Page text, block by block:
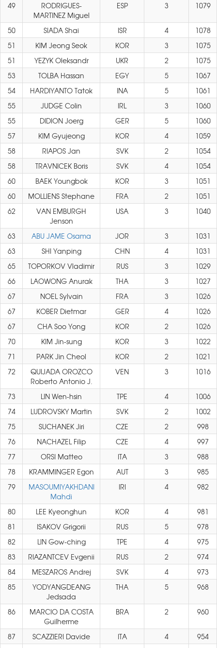
49
RODRIGUES-
MARTINEZ Miguel
ESP 3 1079
50 SIADA Shai ISR 4
1078
51
KIM Jeong Seok KOR 3
1075
51
YEZYK Oleksandr UKR 2
1075
53
TOLBA Hassan EGY 5
1067
54
HARDIYANTO Tatok INA 5
1061
55
JUDGE Colin IRL 3
1060
55
DIDION Joerg GER 5
1060
57
KIM Gyujeong KOR 4
1059
58
RIAPOS Jan SVK 2
1054
58
TRAVNICEK Boris SVK 4
1054
60
BAEK Youngbok KOR 3
1051
60
MOLLIENS Stephane FRA 2
1051
62
VAN EMBURGH
Jenson
USA 3 1040
63 ABU JAME Osama JOR 3
1031
63
SHI Yanping CHN 4
1031
65
TOPORKOV Vladimir RUS 3
1029
66
LAOWONG Anurak THA 3
1027
67
NOEL Sylvain FRA 3
1026
67
KOBER Dietmar GER 4
1026
67
CHA Soo Yong KOR 2
1026
70
KIM Jin-sung KOR 3
1022
71
PARK Jin Cheol KOR 2
1021
72
QUIJADA OROZCO
Roberto Antonio J.
VEN 3 1016
73 LIN Wen-hsin TPE 4
1006
74
LUDROVSKY Martin SVK 2
1002
75
SUCHANEK Jiri CZE 2
998
76
NACHAZEL Filip CZE 4
997
77
ORSI Matteo ITA 3
988
78
KRAMMINGER Egon AUT 3
985
79
MASOUMIYAKHDANI
Mahdi
IRI 4 982
80 LEE Kyeonghun KOR 4
981
81
ISAKOV Grigorii RUS 5
978
82
LIN Gow-ching TPE 4
975
83
RIAZANTCEV Evgenii RUS 2
974
84
MESZAROS Andrej SVK 4
973
85
YODYANGDEANG
Jedsada
THA 5 968
86
MARCIO DA COSTA
Guilherme
BRA 2 960
87 SCAZZIERI Davide ITA 4
954